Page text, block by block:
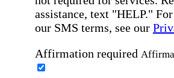
assistance, text "HELP."
our SMS terms, see our
Affirmation required